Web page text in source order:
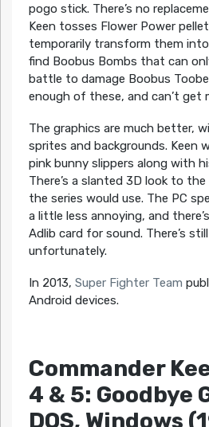
pogo stick. There’s no
Keen tosses Flower Power
temporarily transform them
find Boobus Bombs that can
battle to damage Boobus
enough of these, and can’t get
The graphics are much better,
sprites and backgrounds. Keen
pink bunny slippers along with
There’s a slanted 3D look to
the series would use. The PC
a little less annoying, and
Adlib card for sound. There’s
unfortunately.
In 2013, Super Fighter Team
Android devices.
Commander
4 & 5: Goodbye
DOS, Windows